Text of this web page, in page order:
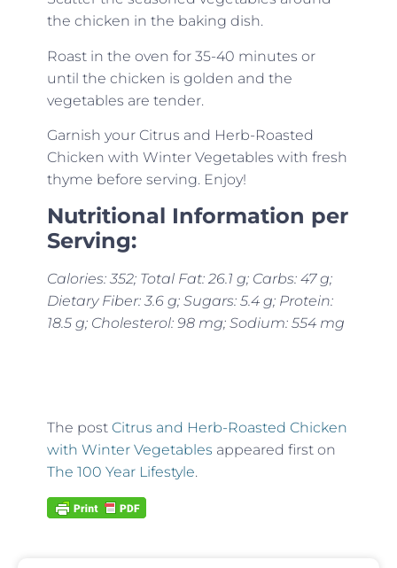
the chicken in the baking dish.
Roast in the oven for 35-40 minutes or
until the chicken is golden and the
vegetables are tender.
Garnish your Citrus and Herb-Roasted
Chicken with Winter Vegetables with fresh
thyme before serving. Enjoy!
Nutritional Information per
Serving:
Calories: 352; Total Fat: 26.1 g; Carbs: 47 g;
Dietary Fiber: 3.6 g; Sugars: 5.4 g; Protein:
18.5 g; Cholesterol: 98 mg; Sodium: 554 mg
The post Citrus and Herb-Roasted Chicken
with Winter Vegetables appeared first on
The 100 Year Lifestyle.